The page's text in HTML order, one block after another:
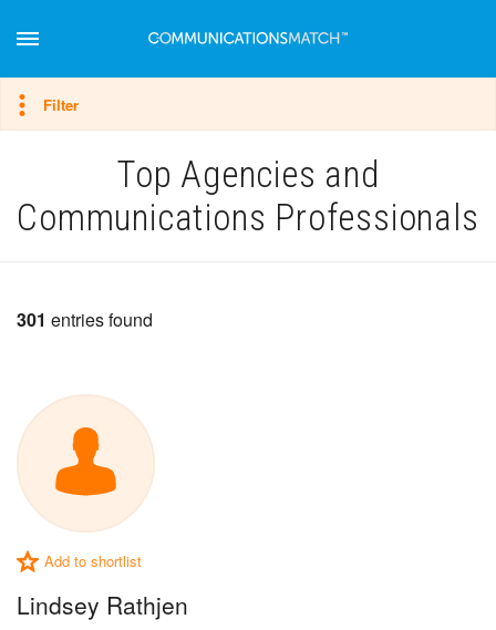
Top Agencies and
Communications Professionals
301 entries found
Add to shortlist
Lindsey Rathjen
Filter
Hide filter